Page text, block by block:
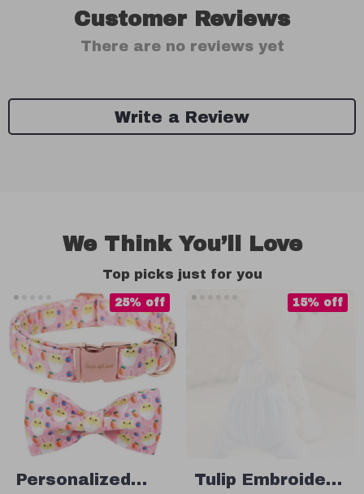
Customer Reviews
There are no reviews yet
Write a Review
We Think You’ll Love
Top picks just for you
Personalized
25% off
Tulip Embroidery
15% off